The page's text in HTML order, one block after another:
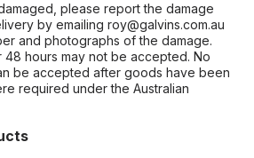
please report the damage
by emailing roy@galvins.com.au
and photographs of the damage.
48 hours may not be accepted. No
be accepted after goods have been
required under the Australian